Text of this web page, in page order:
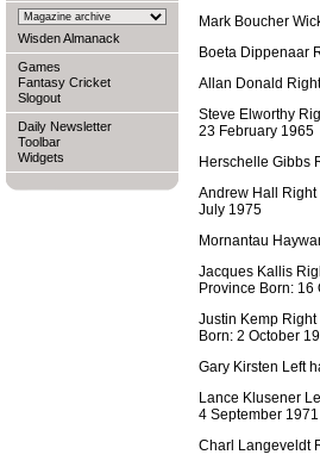
Wisden Almanack
Games
Fantasy Cricket
Slogout
Daily Newsletter
Toolbar
Widgets
Mark Boucher
Boeta Dippenaar
Allan Donald
Steve Elworthy
23 February 1965
Herschelle Gibbs
Andrew Hall Right
July 1975
Mornantau
Jacques Kallis
Province Born: 16
Justin Kemp
Born: 2 October
Gary Kirsten Left
Lance Klusener
4 September 1971
Charl Langeveldt